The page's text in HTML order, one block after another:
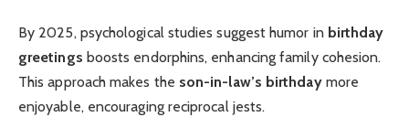
By 2025, psychological studies suggest humor in birthday
greetings boosts endorphins, enhancing family cohesion.
This approach makes the son-in-law’s birthdaymore
enjoyable, encouraging reciprocal jests.